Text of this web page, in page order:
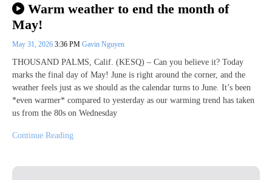
Warm weather to end the month of
May!
May 31, 2026 3:36 PM Gavin Nguyen
THOUSAND PALMS, Calif. (KESQ) – Can you believe it? Today
marks the final day of May! June is right around the corner, and the
weather feels just as we should as the calendar turns to June. It’s been
*even warmer* compared to yesterday as our warming trend has taken
us from the 80s on Wednesday
Continue Reading